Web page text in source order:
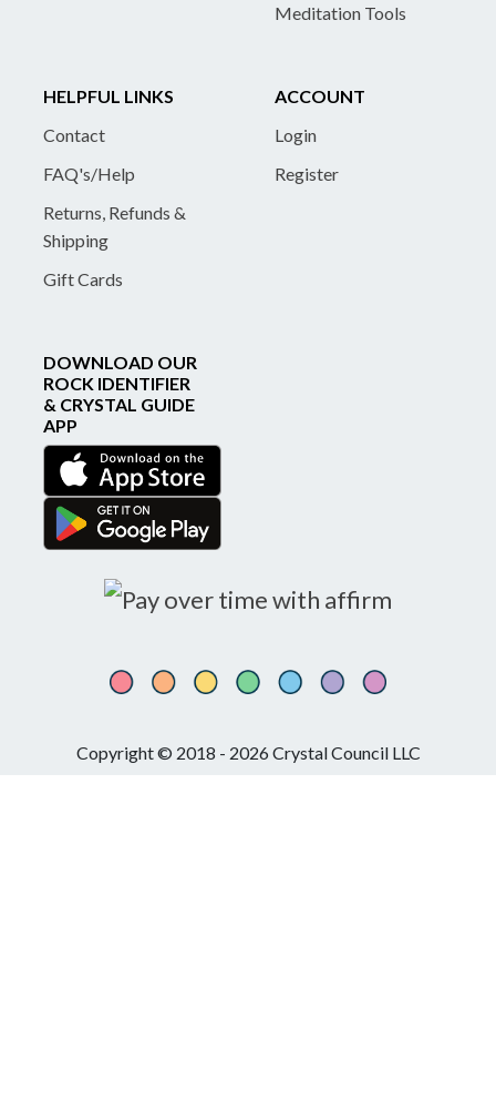
Meditation Tools
HELPFUL LINKS
Contact
FAQ's/Help
Returns, Refunds &
Shipping
Gift Cards
ACCOUNT
Login
Register
DOWNLOAD OUR
ROCK IDENTIFIER
& CRYSTAL GUIDE
APP
Copyright © 2018 - 2026 Crystal Council LLC